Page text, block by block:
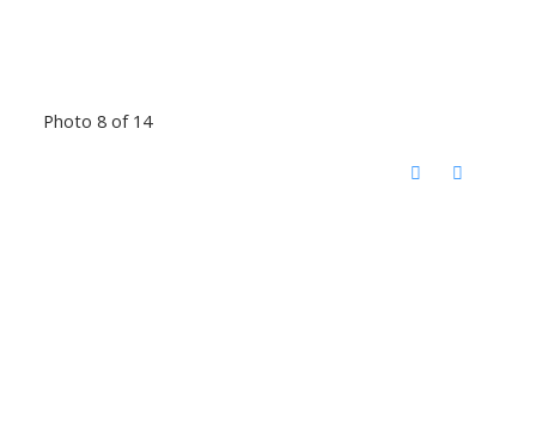
Photo 8 of 14